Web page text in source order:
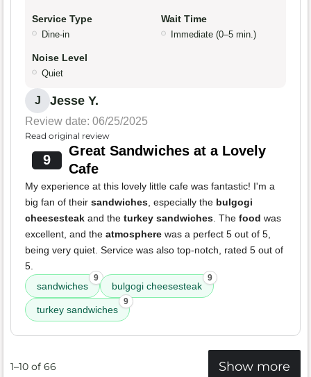
Service Type
Dine-in
Wait Time
Immediate (0–5 min.)
Noise Level
Quiet
J Jesse Y.
Review date: 06/25/2025
Read original review
9
Great Sandwiches at a Lovely
Cafe
My experience at this lovely little cafe was fantastic! I'm a
big fan of their sandwiches, especially the bulgogi
cheesesteak and the turkey sandwiches. The food was
excellent, and the atmosphere was a perfect 5 out of 5,
being very quiet. Service was also top-notch, rated 5 out of
5.
sandwiches
9
bulgogi cheesesteak
9
turkey sandwiches
9
1–10 of 66 Show more